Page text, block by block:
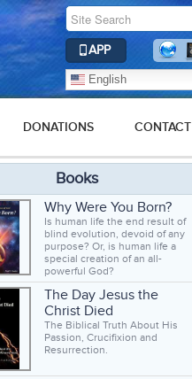
APP
English
DONATIONS CONTACT
Books
Why Were You Born?
Is human life the end result of
blind evolution, devoid of any
purpose? Or, is human life a
special creation of an all-
powerful God?
The Day Jesus the
Christ Died
The Biblical Truth About His
Passion, Crucifixion and
Resurrection.